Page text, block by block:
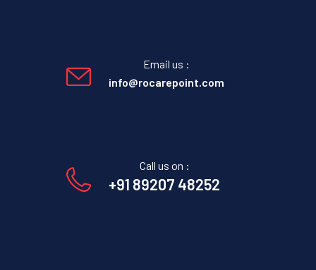
Email us :
info@rocarepoint.com
Call us on :
+91 89207 48252